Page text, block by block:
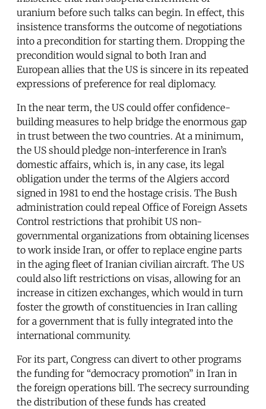
uranium before such talks can begin. In effect, this
insistence transforms the outcome of negotiations
into a precondition for starting them. Dropping the
precondition would signal to both Iran and
European allies that the US is sincere in its repeated
expressions of preference for real diplomacy.
In the near term, the US could offer confidence-
building measures to help bridge the enormous gap
in trust between the two countries. At a minimum,
the US should pledge non-interference in Iran’s
domestic affairs, which is, in any case, its legal
obligation under the terms of the Algiers accord
signed in 1981 to end the hostage crisis. The Bush
administration could repeal Office of Foreign Assets
Control restrictions that prohibit US non-
governmental organizations from obtaining licenses
to work inside Iran, or offer to replace engine parts
in the aging fleet of Iranian civilian aircraft. The US
could also lift restrictions on visas, allowing for an
increase in citizen exchanges, which would in turn
foster the growth of constituencies in Iran calling
for a government that is fully integrated into the
international community.
For its part, Congress can divert to other programs
the funding for “democracy promotion” in Iran in
the foreign operations bill. The secrecy surrounding
the distribution of these funds has created